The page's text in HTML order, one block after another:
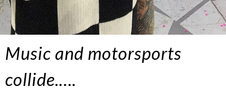
Music and motorsports
collide.….